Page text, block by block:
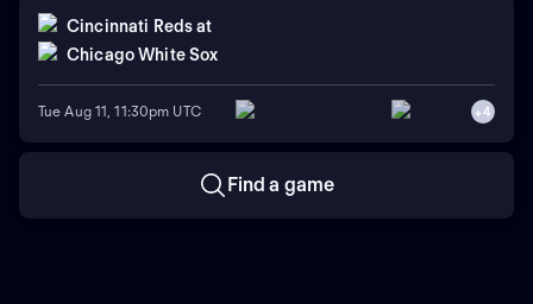
Cincinnati Reds at
Chicago White Sox
Tue Aug 11, 11:30pm UTC +4
Find a game